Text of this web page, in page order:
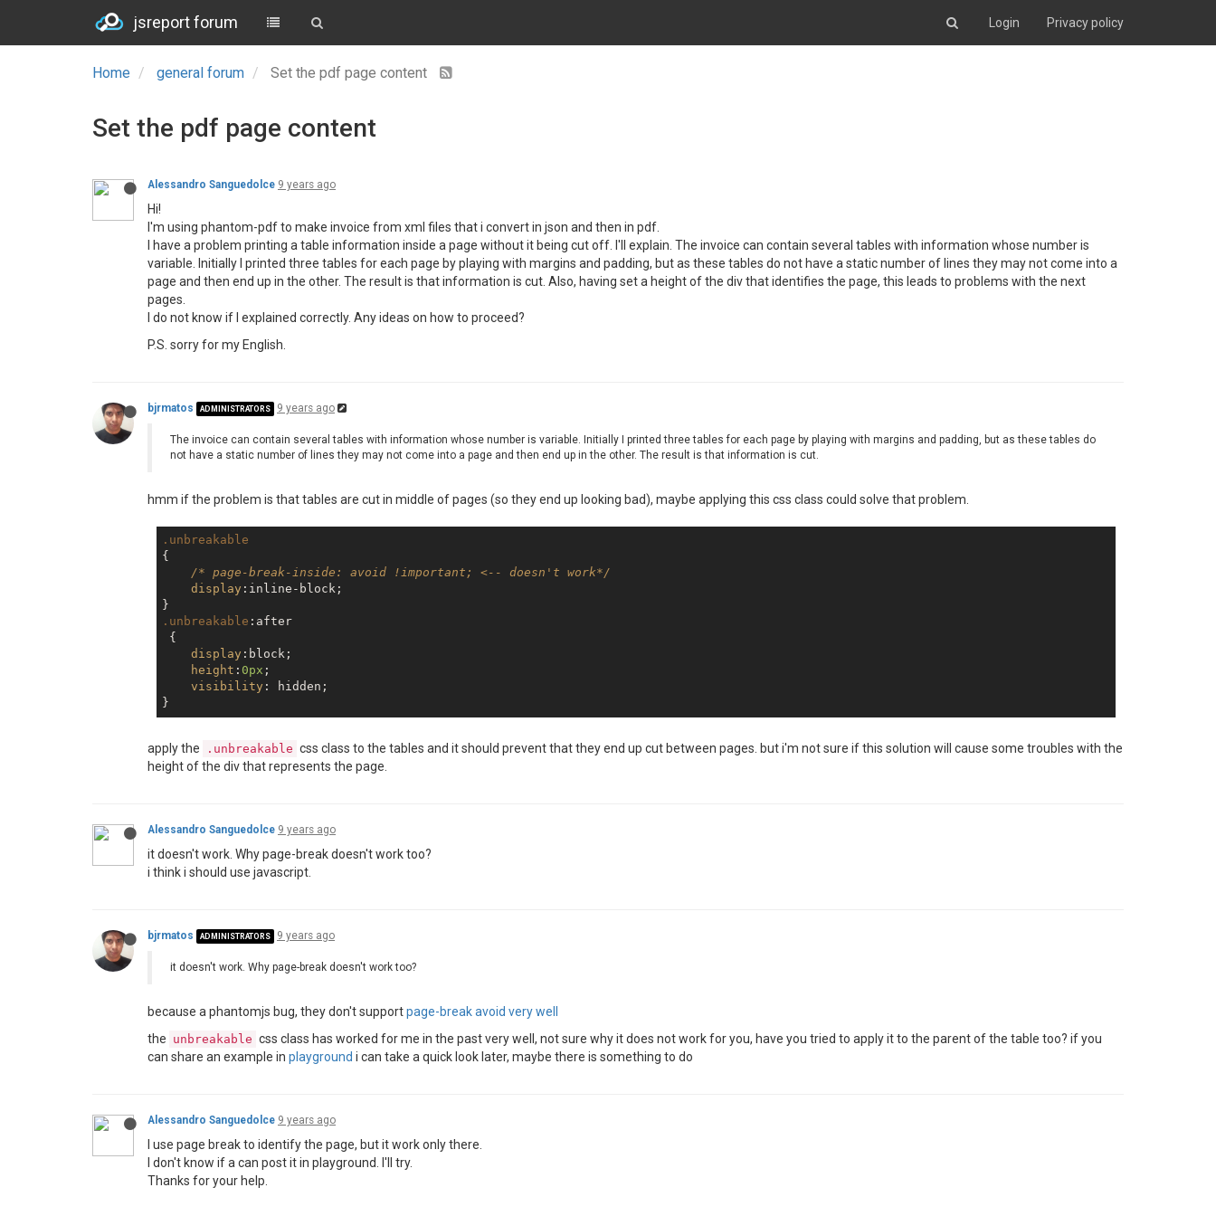
jsreport forum Login Privacy policy
Home general forum Set the pdf page content
Set the pdf page content
Alessandro Sanguedolce 9 years ago
Hi!
I'm using phantom-pdf to make invoice from xml files that i convert in json and then in pdf.
I have a problem printing a table information inside a page without it being cut off. I'll explain. The invoice can contain several tables with information whose number is
variable. Initially I printed three tables for each page by playing with margins and padding, but as these tables do not have a static number of lines they may not come into a
page and then end up in the other. The result is that information is cut. Also, having set a height of the div that identifies the page, this leads to problems with the next
pages.
I do not know if I explained correctly. Any ideas on how to proceed?
P.S. sorry for my English.
bjrmatos ADMINISTRATORS 9 years ago
The invoice can contain several tables with information whose number is variable. Initially I printed three tables for each page by playing with margins and padding, but as these tables do
not have a static number of lines they may not come into a page and then end up in the other. The result is that information is cut.
hmm if the problem is that tables are cut in middle of pages (so they end up looking bad), maybe applying this css class could solve that problem.
.unbreakable
{
/* page-break-inside: avoid !important; <-- doesn't work*/
display :inline-block;
.unbreakable :after
{
display :block;
height : 0px ;
visibility : hidden;
apply the .unbreakable css class to the tables and it should prevent that they end up cut between pages. but i'm not sure if this solution will cause some troubles with the
height of the div that represents the page.
Alessandro Sanguedolce 9 years ago
it doesn't work. Why page-break doesn't work too?
i think i should use javascript.
bjrmatos ADMINISTRATORS 9 years ago
it doesn't work. Why page-break doesn't work too?
because a phantomjs bug, they don't supportpage-break avoid very well
the unbreakable css class has worked for me in the past very well, not sure why it does not work for you, have you tried to apply it to the parent of the table too? if you
can share an example in playground i can take a quick look later, maybe there is something to do
Alessandro Sanguedolce 9 years ago
I use page break to identify the page, but it work only there.
I don't know if a can post it in playground. I'll try.
Thanks for your help.